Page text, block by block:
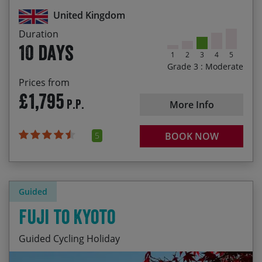
United Kingdom
Duration
10 days
Prices from
£1,795 P.P.
5
1 2 3 4 5
Grade 3 : Moderate
More Info
BOOK NOW
Flexibility to choose your own start date
Guided
Fuji to Kyoto
Guided Cycling Holiday